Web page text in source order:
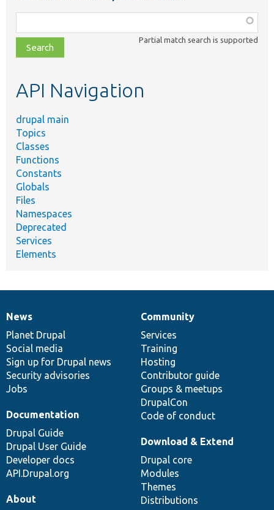
class,
file,
topic,
Partial match search is supported
API Navigation
drupal main
Topics
Classes
Functions
Constants
Globals
Files
Namespaces
Deprecated
Services
Elements
News
items
News
Planet Drupal
Social media
Sign up for Drupal news
Security advisories
Jobs
Our
community
Community
Services
Training
Hosting
Contributor guide
Groups & meetups
DrupalCon
Code of conduct
Documentation
Documentation
Drupal Guide
Drupal User Guide
Developer docs
API.Drupal.org
Drupal
code
base
Download & Extend
Drupal core
Modules
Themes
Distributions
Governance
of
community
About